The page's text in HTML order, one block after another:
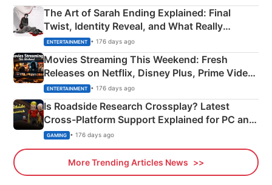
The Art of Sarah Ending Explained: Final
Twist, Identity Reveal, and What Really
Happened
ENTERTAINMENT • 176 days ago
Movies Streaming This Weekend: Fresh
Releases on Netflix, Disney Plus, Prime Video
& More
ENTERTAINMENT • 176 days ago
Is Roadside Research Crossplay? Latest
Cross-Platform Support Explained for PC and
Xbox
GAMING • 176 days ago
More Trending Articles News